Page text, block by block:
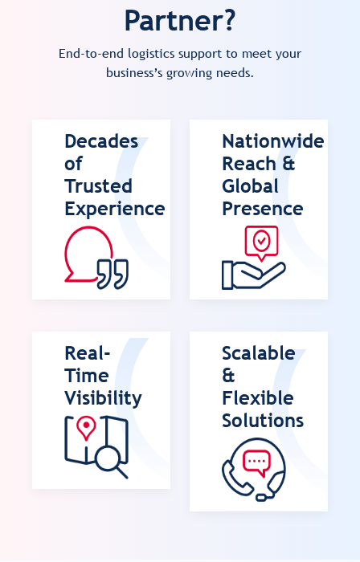
Partner?
End-to-end logistics support to meet your
business’s growing needs.
Decades
of
Trusted
Experience
Nationwide
Reach &
Global
Presence
Real-
Time
Visibility
Scalable
&
Flexible
Solutions